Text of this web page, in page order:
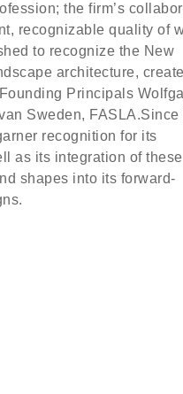
the firm’s
recognizable quality of
to recognize the New
architecture,
Principals
Sweden, FASLA.Since
recognition for its
as its integration of these
shapes into its forward-